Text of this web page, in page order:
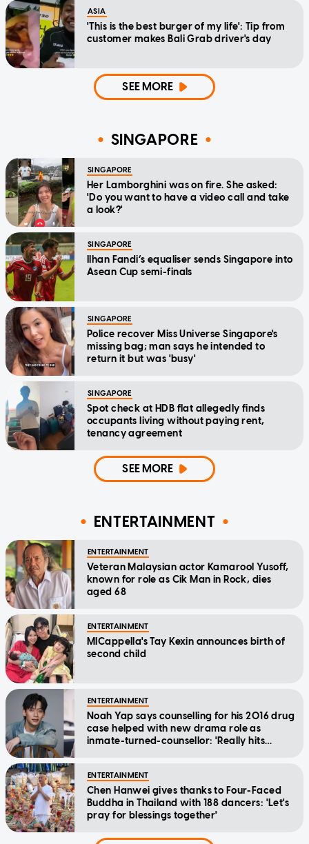
ASIA
'This is the best burger of my life': Tip from
customer makes Bali Grab driver's day
SEE MORE
SINGAPORE
SINGAPORE
Her Lamborghini was on fire. She asked:
'Do you want to have a video call and take
a look?'
SINGAPORE
Ilhan Fandi’s equaliser sends Singapore into
Asean Cup semi-finals
SINGAPORE
Police recover Miss Universe Singapore's
missing bag; man says he intended to
return it but was 'busy'
SINGAPORE
Spot check at HDB flat allegedly finds
occupants living without paying rent,
tenancy agreement
SEE MORE
ENTERTAINMENT
ENTERTAINMENT
Veteran Malaysian actor Kamarool Yusoff,
known for role as Cik Man in Rock, dies
aged 68
ENTERTAINMENT
MICappella's Tay Kexin announces birth of
second child
ENTERTAINMENT
Noah Yap says counselling for his 2016 drug
case helped with new drama role as
inmate-turned-counsellor: 'Really hits
ENTERTAINMENT
Chen Hanwei gives thanks to Four-Faced
Buddha in Thailand with 188 dancers: 'Let's
pray for blessings together'